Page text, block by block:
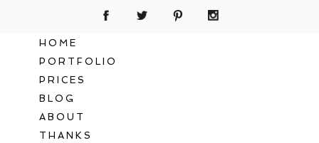
HOME
PORTFOLIO
PRICES
BLOG
ABOUT
THANKS